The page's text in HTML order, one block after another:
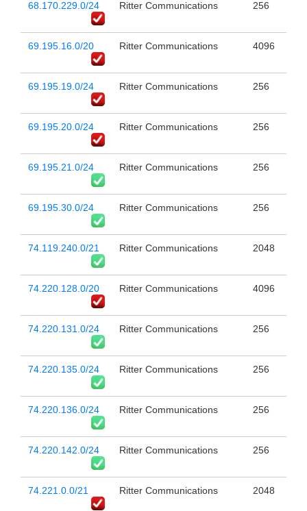
68.170.229.0/24 Ritter Communications 256
69.195.16.0/20 Ritter Communications 4096
69.195.19.0/24 Ritter Communications 256
69.195.20.0/24 Ritter Communications 256
69.195.21.0/24 Ritter Communications 256
69.195.30.0/24 Ritter Communications 256
74.119.240.0/21 Ritter Communications 2048
74.220.128.0/20 Ritter Communications 4096
74.220.131.0/24 Ritter Communications 256
74.220.135.0/24 Ritter Communications 256
74.220.136.0/24 Ritter Communications 256
74.220.142.0/24 Ritter Communications 256
74.221.0.0/21 Ritter Communications 2048